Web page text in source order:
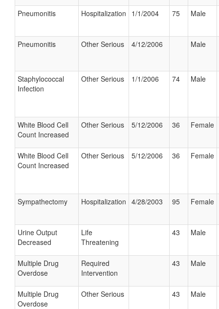
Pneumonitis Hospitalization 1/1/2004 75 Male
Pneumonitis Other Serious 4/12/2006 Male
Staphylococcal
Infection
Other Serious 1/1/2006 74 Male
White Blood Cell
Count Increased
Other Serious 5/12/2006 36 Female
White Blood Cell
Count Increased
Other Serious 5/12/2006 36 Female
Sympathectomy Hospitalization 4/28/2003 95 Female
Urine Output
Decreased
Life
Threatening
43 Male
Multiple Drug
Overdose
Required
Intervention
43 Male
Multiple Drug
Overdose
Other Serious 43 Male